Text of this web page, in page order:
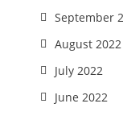
September
August 2022
July 2022
June 2022